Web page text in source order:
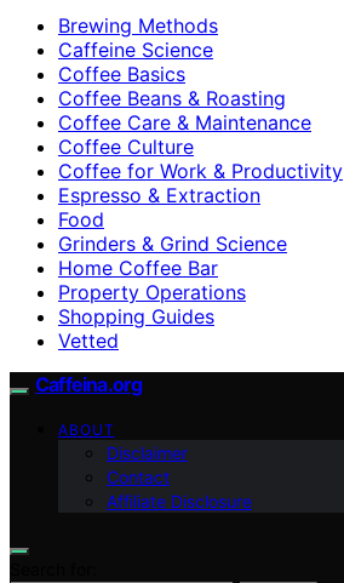
Brewing Methods
Caffeine Science
Coffee Basics
Coffee Beans & Roasting
Coffee Care & Maintenance
Coffee Culture
Coffee for Work & Productivity
Espresso & Extraction
Food
Grinders & Grind Science
Home Coffee Bar
Property Operations
Shopping Guides
Vetted
Caffeina.org
ABOUT
Disclaimer
Contact
Affiliate Disclosure